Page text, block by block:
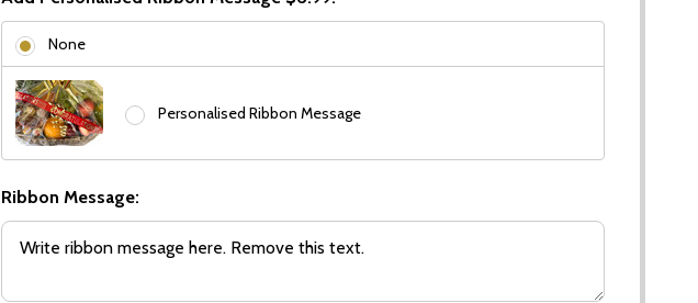
None
Personalised Ribbon Message
Ribbon Message: